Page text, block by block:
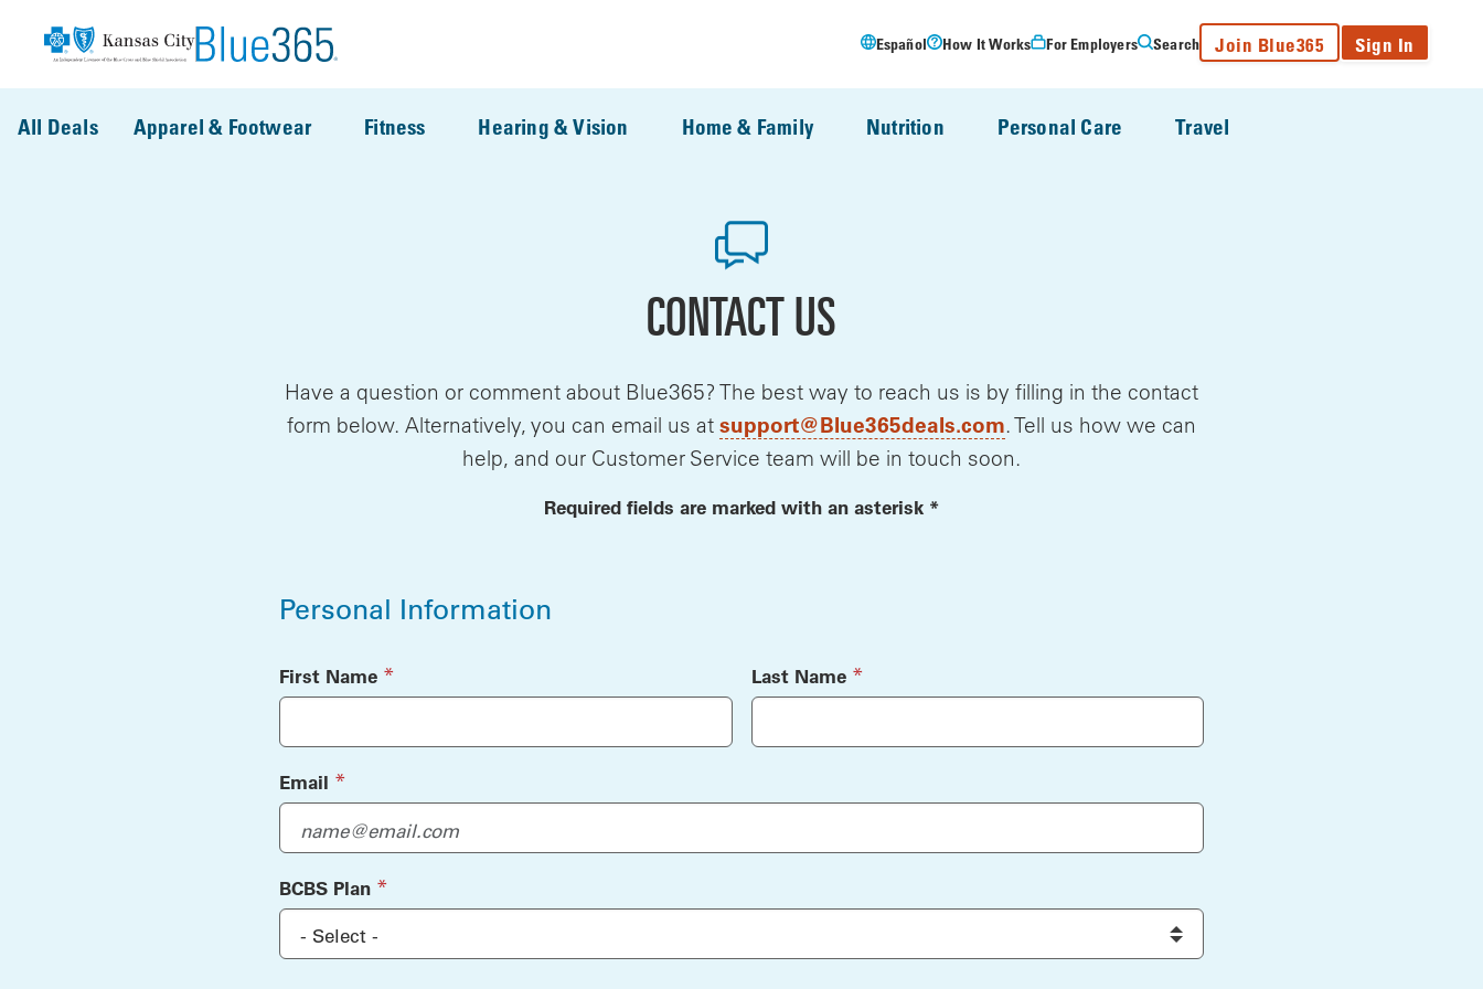
Español How It Works For Employers Search Join Blue365 Sign In
All Deals Apparel & Footwear Fitness Hearing & Vision Home & Family Nutrition Personal Care Travel
CONTACT US
Have a question or comment about Blue365? The best way to reach us is by filling in the contact
form below. Alternatively, you can email us at support@Blue365deals.com, opens a new window
. Tell us how we can
help, and our Customer Service team will be in touch soon.
Required fields are marked with an asterisk *
Personal Information
First Name (required)
* Last Name (required)
*
Email (required)
*
BCBS Plan (required)
*